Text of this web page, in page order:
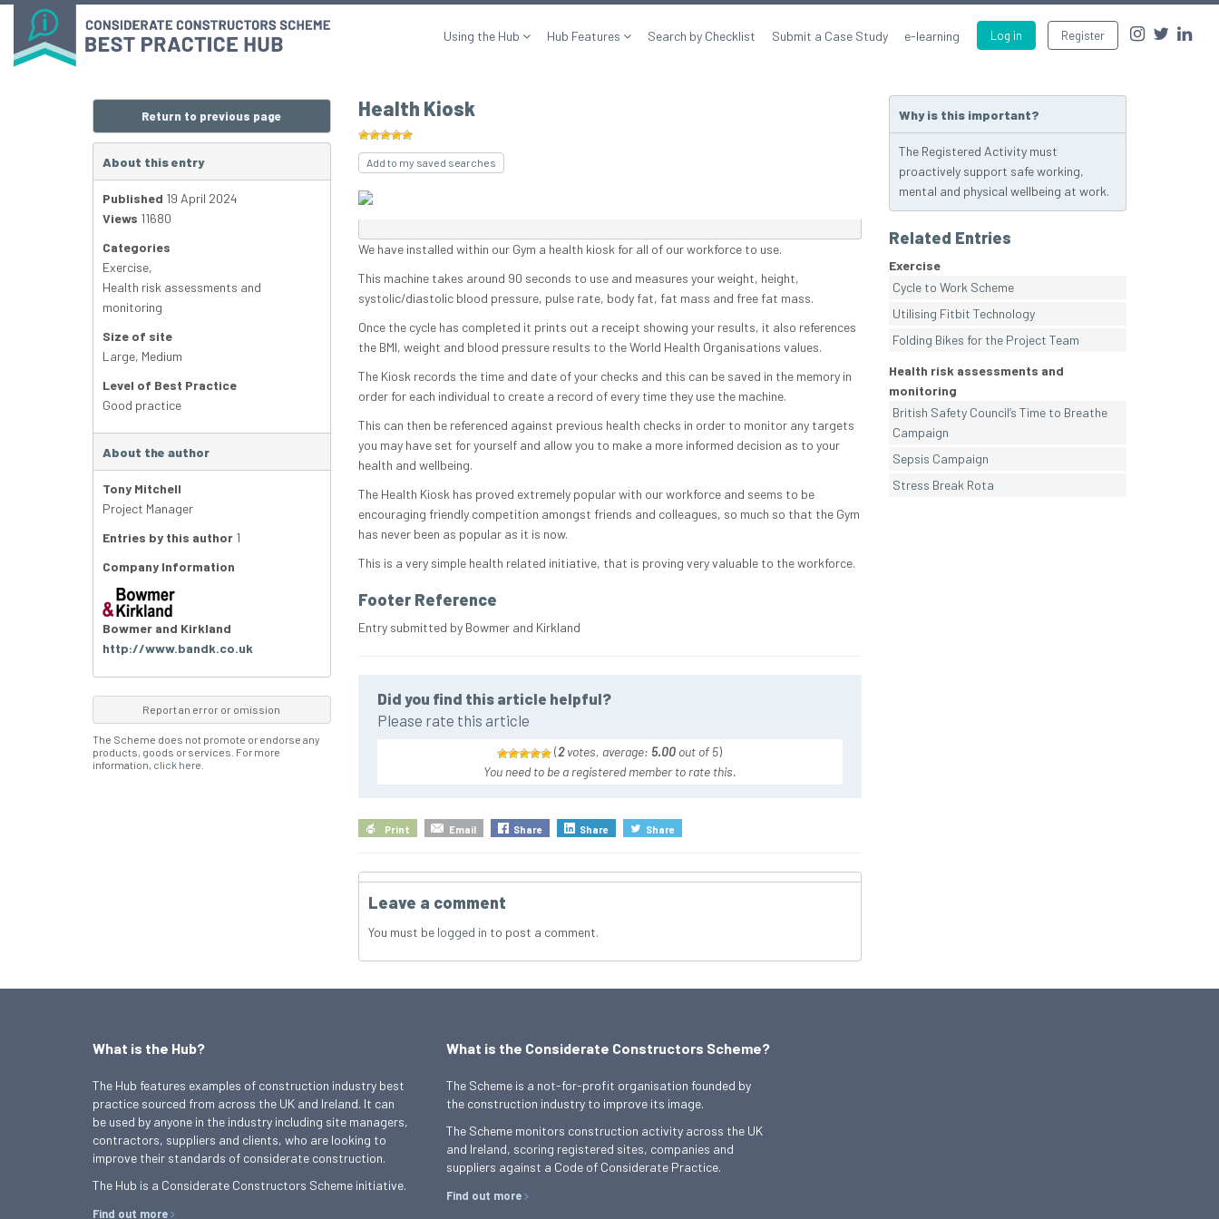
Log in Register
Using the Hub Hub Features Search by Checklist Submit a Case Study e-learning
Health Kiosk
Add to my saved searches
We have installed within our Gym a health kiosk for all of our workforce to use.
This machine takes around 90 seconds to use and measures your weight, height,
systolic/diastolic blood pressure, pulse rate, body fat, fat mass and free fat mass.
Once the cycle has completed it prints out a receipt showing your results, it also references
the BMI, weight and blood pressure results to the World Health Organisations values.
The Kiosk records the time and date of your checks and this can be saved in the memory in
order for each individual to create a record of every time they use the machine.
This can then be referenced against previous health checks in order to monitor any targets
you may have set for yourself and allow you to make a more informed decision as to your
health and wellbeing.
The Health Kiosk has proved extremely popular with our workforce and seems to be
encouraging friendly competition amongst friends and colleagues, so much so that the Gym
has never been as popular as it is now.
This is a very simple health related initiative, that is proving very valuable to the workforce.
Footer Reference
Entry submitted by Bowmer and Kirkland
Did you find this article helpful?
Please rate this article
(2votes, average: 5.00 out of 5)
You need to be a registered member to rate this.
Print Email Share Share Share
Leave a comment
You must be logged in to post a comment.
Return to previous page
About this entry
Published 19 April 2024
Views 11680
Categories
Exercise,
Health risk assessments and
monitoring
Size of site
Large, Medium
Level of Best Practice
Good practice
About the author
Tony Mitchell
Project Manager
Entries by this author 1
Company Information
Bowmer and Kirkland
http://www.bandk.co.uk
Report an error or omission
The Scheme does not promote or endorse any
products, goods or services. For more
information, click here
Why is this important?
The Registered Activity must
proactively support safe working,
mental and physical wellbeing at work.
Related Entries
Exercise
Cycle to Work Scheme
Utilising Fitbit Technology
Folding Bikes for the Project Team
Health risk assessments and
monitoring
British Safety Council’s Time to Breathe
Campaign
Sepsis Campaign
Stress Break Rota
What is the Hub?
The Hub features examples of construction industry best
practice sourced from across the UK and Ireland. It can
be used by anyone in the industry including site managers,
contractors, suppliers and clients, who are looking to
improve their standards of considerate construction.
The Hub is a Considerate Constructors Scheme initiative.
Find out more
What is the Considerate Constructors Scheme?
The Scheme is a not-for-profit organisation founded by
the construction industry to improve its image.
The Scheme monitors construction activity across the UK
and Ireland, scoring registered sites, companies and
suppliers against a Code of Considerate Practice.
Find out more